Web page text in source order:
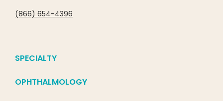
(866) 654-4396
SPECIALTY
OPHTHALMOLOGY